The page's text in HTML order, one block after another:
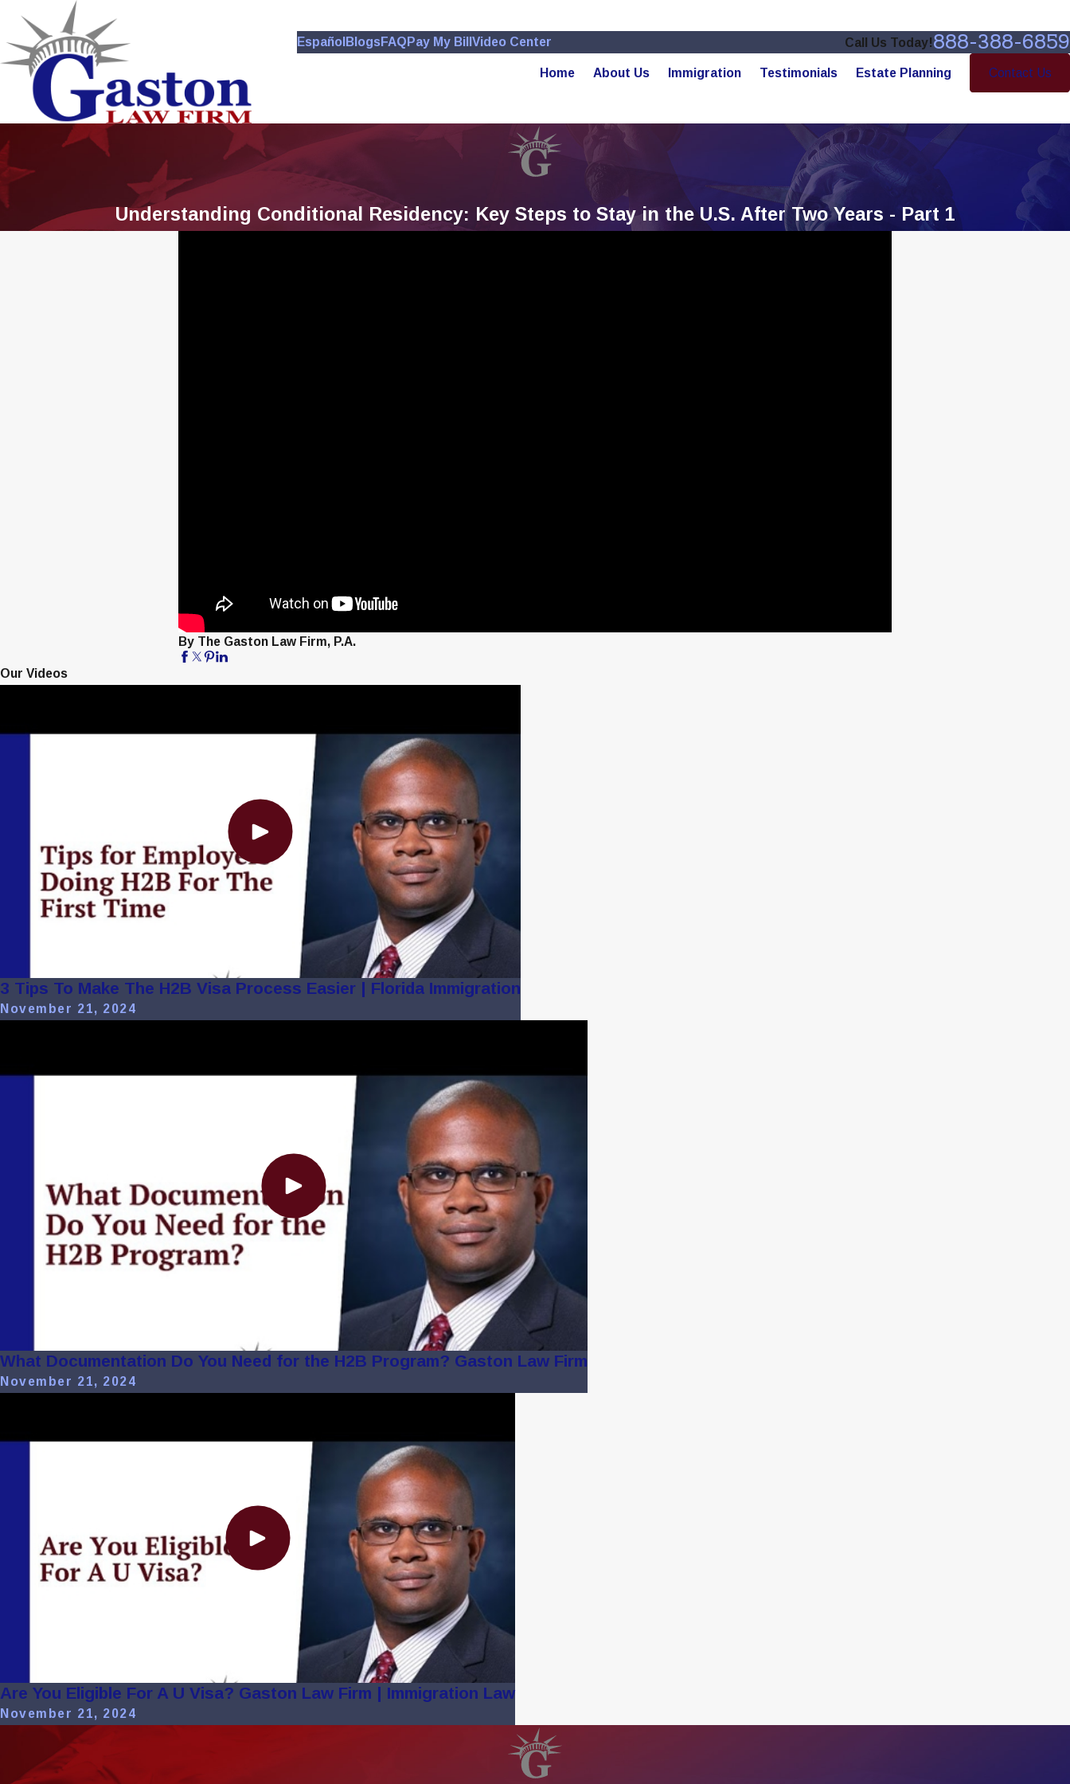
Español BlogsFAQ Pay My Bill Video Center Call Us Today!888-388-6859
Home About Us Immigration Testimonials Estate Planning Contact Us
Understanding Conditional Residency: Key Steps to Stay in the U.S. After Two Years - Part 1
By The Gaston Law Firm, P.A.
Our Videos
3 Tips To Make The H2B Visa Process Easier | Florida Immigration
November 21, 2024
What Documentation Do You Need for the H2B Program? Gaston Law Firm
November 21, 2024
Are You Eligible For A U Visa? Gaston Law Firm | Immigration Law
November 21, 2024